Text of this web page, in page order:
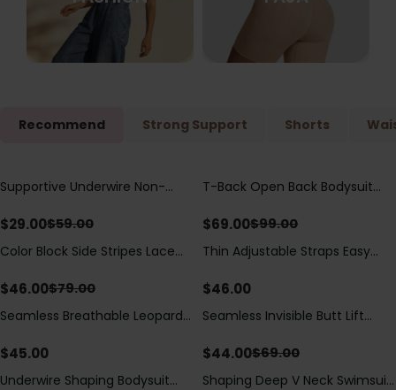
Recommend Strong Support Shorts
Save$30.00
Supportive Underwire Non-
$29.00$59.00
Save$30.00
T-Back Open Back Bodysuit
Detail（Pre‑Sale）
$69.00$99.00
Save $33.00
Color Block Side Stripes Lace
Swimsuit
$46.00$79.00
Thin Adjustable Straps Easy
Bodysuit, Tummy Control Butt
$46.00
Seamless Breathable Leopard
$45.00
Save$25.00
Seamless Invisible Butt Lift
Hip Pads
$44.00$69.00
Underwire Shaping Bodysuit
Shaping Deep V Neck Swimsuit